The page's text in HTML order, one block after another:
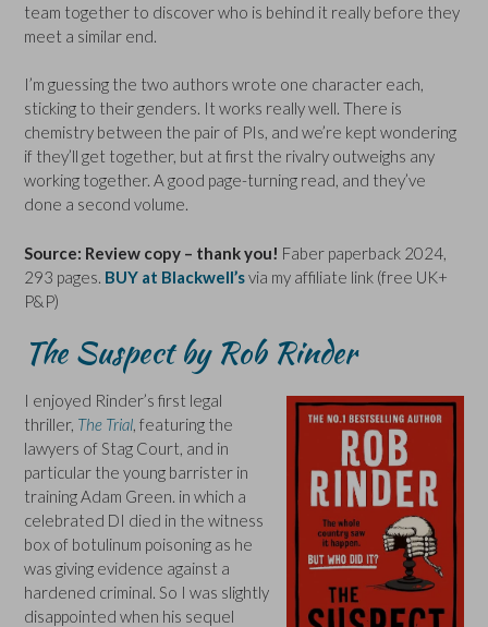
team together to discover who is behind it really before they
meet a similar end.
I’m guessing the two authors wrote one character each,
sticking to their genders. It works really well. There is
chemistry between the pair of PIs, and we’re kept wondering
if they’ll get together, but at first the rivalry outweighs any
working together. A good page-turning read, and they’ve
done a second volume.
Source: Review copy – thank you! Faber paperback 2024,
293 pages. BUY at Blackwell’svia my affiliate link (free UK+
P&P)
The Suspect by Rob Rinder
I enjoyed Rinder’s first legal
thriller, The Trial , featuring the
lawyers of Stag Court, and in
particular the young barrister in
training Adam Green. in which a
celebrated DI died in the witness
box of botulinum poisoning as he
was giving evidence against a
hardened criminal. So I was slightly
disappointed when his sequel